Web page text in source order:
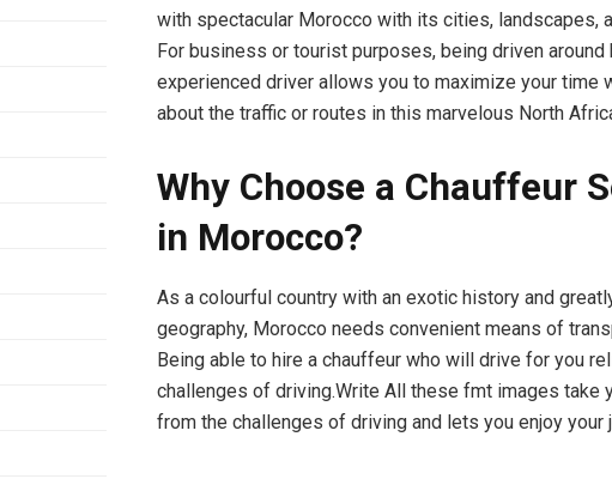
with spectacular Morocco with its cities, landscapes,
For business or tourist purposes, being driven around
experienced driver allows you to maximize your time
about the traffic or routes in this marvelous North
Why Choose a Chauffeur
in Morocco?
As a colourful country with an exotic history and
geography, Morocco needs convenient means of
Being able to hire a chauffeur who will drive for you
challenges of driving.Write All these fmt images take
from the challenges of driving and lets you enjoy your